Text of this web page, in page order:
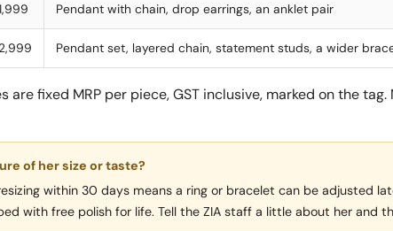
Pendant with chain, drop earrings, an anklet pair
Pendant set, layered chain, statement studs, a wider
are fixed MRP per piece, GST inclusive, marked on the
of her size or taste?
within 30 days means a ring or bracelet can be adjusted
with free polish for life. Tell the ZIA staff a little about her and